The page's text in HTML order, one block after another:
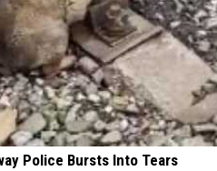
Police Bursts Into Tears